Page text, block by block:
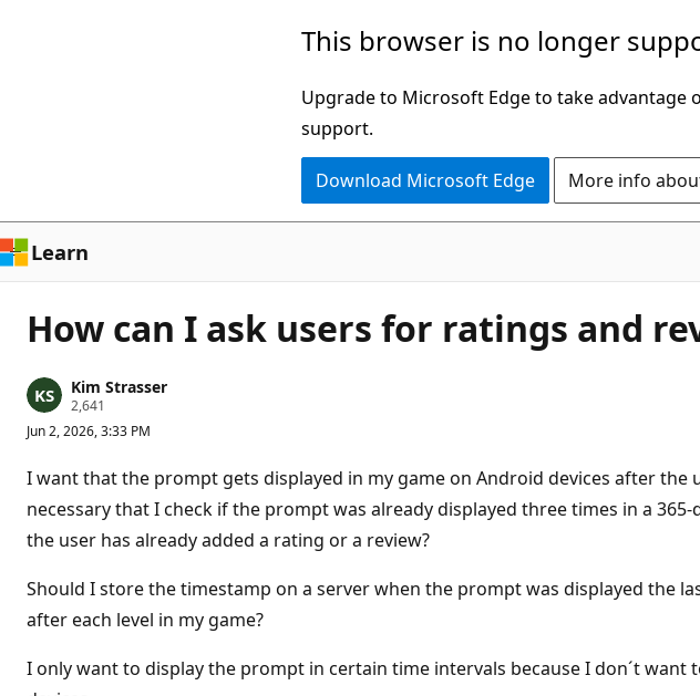
This browser is no longer
Upgrade to Microsoft Edge to take advantage
support.
Download Microsoft Edge More info
Learn
How can I ask users for ratings and
Kim Strasser
2,641
p
t
a
t
i
o
o
n
Jun 2, 2026, 3:33 PM
I want that the prompt gets displayed in my game on Android devices after
necessary that I check if the prompt was already displayed three times in a
the user has already added a rating or a review?
Should I store the timestamp on a server when the prompt was displayed the
after each level in my game?
I only want to display the prompt in certain time intervals because I don´t